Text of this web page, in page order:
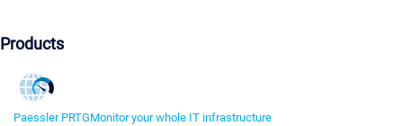
Products
Paessler PRTGMonitor your whole IT infrastructure